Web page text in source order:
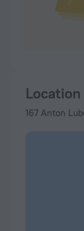
Location
167 Anton